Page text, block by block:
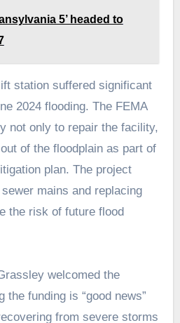
5’ headed to
station suffered significant
2024 flooding. The FEMA
not only to repair the facility,
of the floodplain as part of
plan. The project
mains and replacing
the risk of future flood
welcomed the
the funding is “good news”
from severe storms